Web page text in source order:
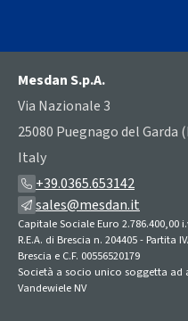
Mesdan S.p.A.
Via Nazionale 3
25080 Puegnago del Garda
Italy
+39.0365.653142
sales@mesdan.it
Capitale Sociale Euro 2.786.400,00
R.E.A. di Brescia n. 204405 - Partita
Brescia e C.F. 00556520179
Società a socio unico soggetta
Vandewiele NV